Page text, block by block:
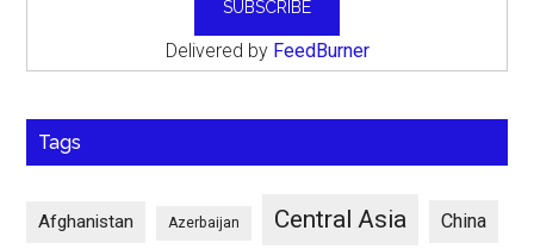
Delivered by FeedBurner
Tags
Afghanistan Azerbaijan Central Asia China